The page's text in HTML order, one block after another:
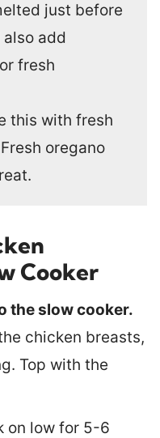
just before
add
fresh
this with fresh
oregano
Cooker
the slow cooker.
chicken breasts,
Top with the
on low for 5-6